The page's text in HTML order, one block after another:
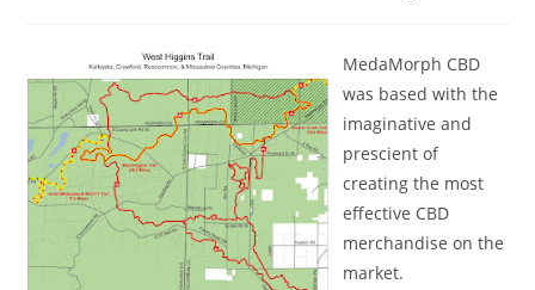
MedaMorph CBD
was based with the
imaginative and
prescient of
creating the most
effective CBD
merchandise on the
market.